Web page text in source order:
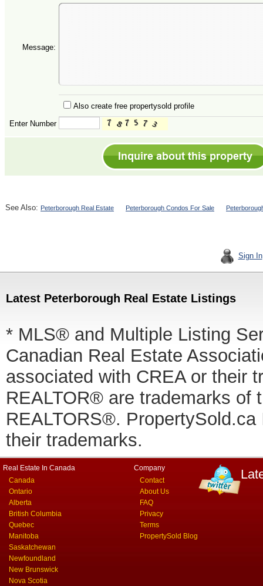
Message:
Also create free propertysold profile
Enter Number
See Also: Peterborough Real Estate Peterborough Condos For Sale
Sign In
Latest Peterborough Real Estate Listings
* MLS® and Multiple Listing
Canadian Real Estate
associated with CREA or their
REALTOR® are trademarks of
REALTORS®.
their trademarks.
Real Estate In Canada
Canada
Ontario
Alberta
British Columbia
Quebec
Manitoba
Saskatchewan
Newfoundland
New Brunswick
Nova Scotia
Company
Contact
About Us
FAQ
Privacy
Terms
PropertySold Blog